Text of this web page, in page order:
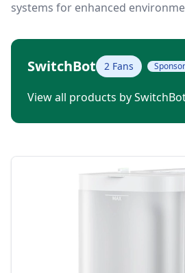
systems for enhanced
SwitchBot 2 Fans
View all products by